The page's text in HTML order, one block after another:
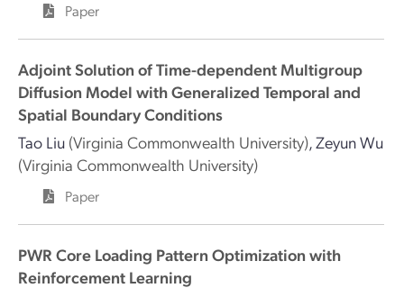
Paper
Adjoint Solution of Time-dependent Multigroup
Diffusion Model with Generalized Temporal and
Spatial Boundary Conditions
Tao Liu (Virginia Commonwealth University),Zeyun Wu
(Virginia Commonwealth University)
Paper
PWR Core Loading Pattern Optimization with
Reinforcement Learning